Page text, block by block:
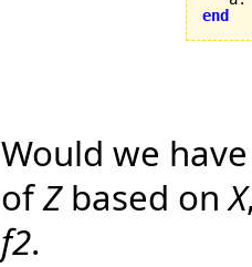
end
Would we
ofZbased onX
f2.